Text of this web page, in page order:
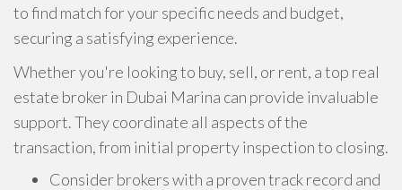
to find match for your specific needs and budget,
securing a satisfying experience.
Whether you're looking to buy, sell, or rent, a top real
estate broker in Dubai Marina can provide invaluable
support. They coordinate all aspects of the
transaction, from initial property inspection to closing.
Consider brokers with a proven track record and